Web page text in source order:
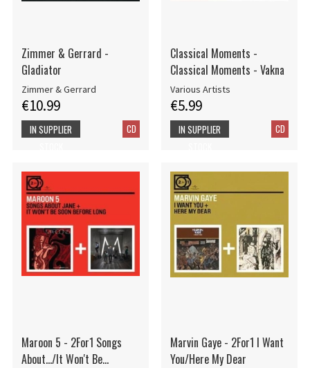
Zimmer & Gerrard -
Gladiator
Zimmer & Gerrard
€10.99
CD
IN SUPPLIER
Classical Moments -
Classical Moments - Vakna
Various Artists
€5.99
CD
IN SUPPLIER
Maroon 5 - 2For1 Songs
About.../It Won't Be...
Marvin Gaye - 2For1 I Want
You/Here My Dear